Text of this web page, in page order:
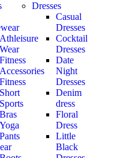
Athleisure
Wear
Fitness
Accessories
Fitness
Short
Sports
Bras
Yoga
Pants
Dresses
Casual
Dresses
Cocktail
Dresses
Date
Night
Dresses
Denim
dress
Floral
Dress
Little
Black